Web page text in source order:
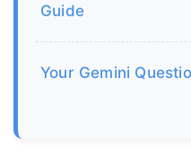
Guide
Your Gemini